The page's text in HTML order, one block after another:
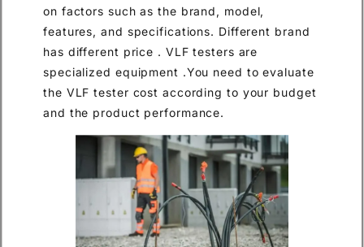
on factors such as the brand, model,
features, and specifications. Different brand
has different price . VLF testers are
specialized equipment .You need to evaluate
the VLF tester cost according to your budget
and the product performance.